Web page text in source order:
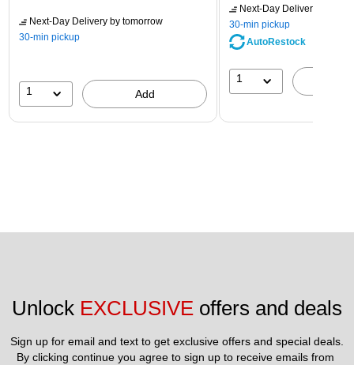
Next-Day Delivery by tomorrow
30-min pickup
1 Add
Next-Day Delivery
30-min pickup
AutoRestock
1
Unlock EXCLUSIVE offers and deals
Sign up for email and text to get exclusive offers and special deals.
By clicking continue you agree to sign up to receive emails from